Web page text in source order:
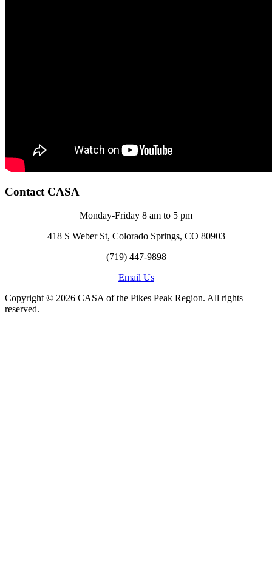
Contact CASA
Monday-Friday 8 am to 5 pm
418 S Weber St, Colorado Springs, CO 80903
(719) 447-9898
Email Us
Copyright © 2026 CASA of the Pikes Peak Region. All rights
reserved.